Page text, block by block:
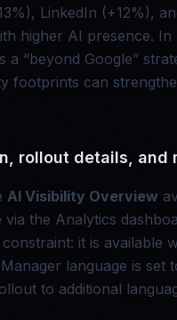
LinkedIn (+12%),
higher AI presence.
a “beyond Google”
footprints can
rollout details, and
AI Visibility Overview
via the Analytics
constraint: it is available
language is set
to additional